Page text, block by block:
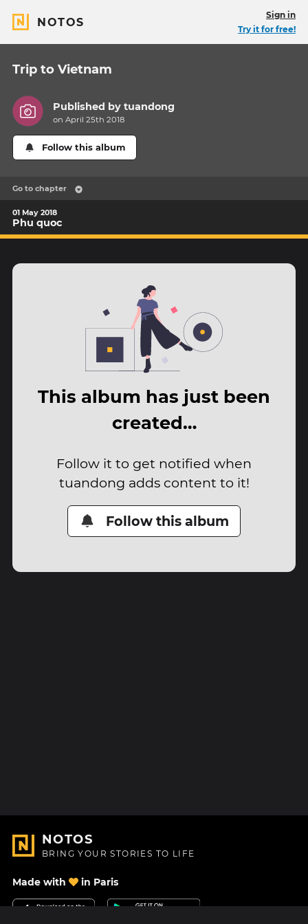
NOTOS
Sign in
Try it for free!
Trip to Vietnam
Published bytuandong
on April 25th 2018
Follow this album
Go to chapter
01 May 2018
Phu quoc
This album has just been
created…
Follow it to get notified when
tuandong adds content to it!
Follow this album
NOTOS
BRING YOUR STORIES TO LIFE
Made with in Paris